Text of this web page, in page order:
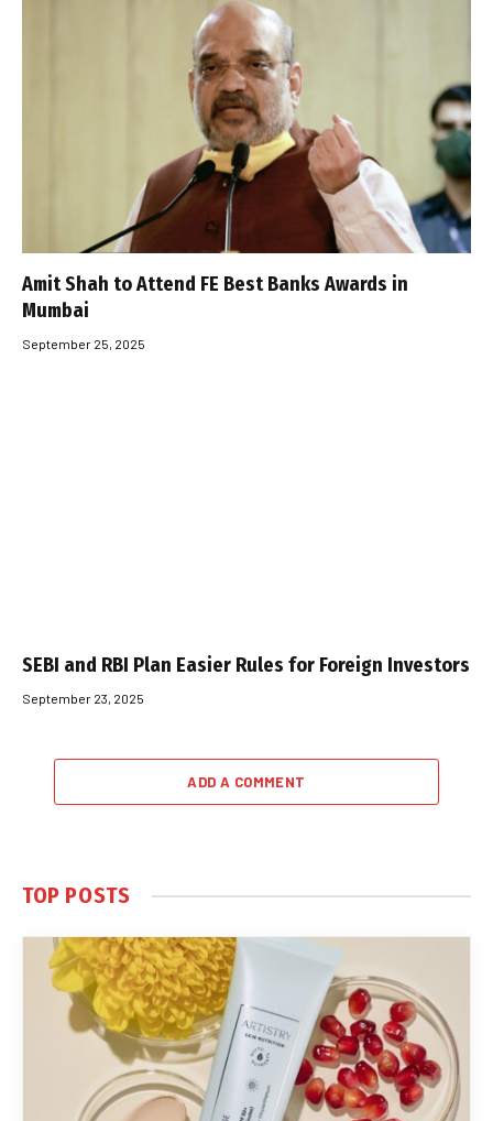
Amit Shah to Attend FE Best Banks Awards in
Mumbai
September 25, 2025
SEBI and RBI Plan Easier Rules for Foreign Investors
September 23, 2025
ADD A COMMENT
TOP POSTS